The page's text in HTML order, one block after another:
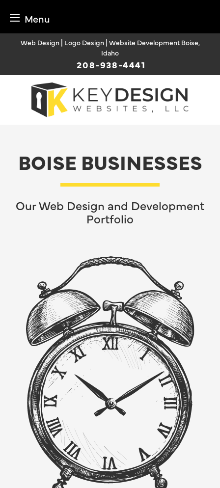
Menu
Web Design | Logo Design | Website Development Boise,
Idaho
208-938-4441
BOISE BUSINESSES
Our Web Design and Development
Portfolio